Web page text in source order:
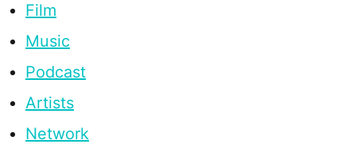
Film
Music
Podcast
Artists
Network